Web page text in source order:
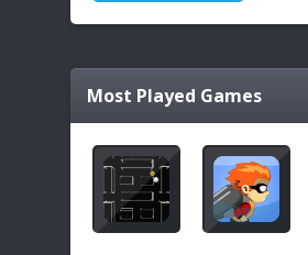
Most Played Games